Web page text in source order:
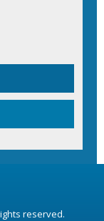
reserved.